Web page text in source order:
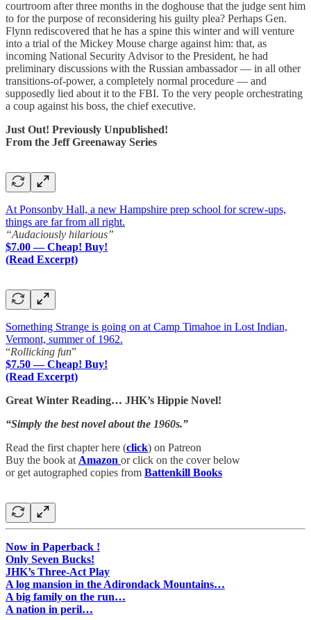
courtroom after three months in the doghouse that the judge sent him
to for the purpose of reconsidering his guilty plea? Perhaps Gen.
Flynn rediscovered that he has a spine this winter and will venture
into a trial of the Mickey Mouse charge against him: that, as
incoming National Security Advisor to the President, he had
preliminary discussions with the Russian ambassador — in all other
transitions-of-power, a completely normal procedure — and
supposedly lied about it to the FBI. To the very people orchestrating
a coup against his boss, the chief executive.
Just Out! Previously Unpublished!
From the Jeff Greenaway Series
At Ponsonby Hall, a new Hampshire prep school for screw-ups,
things are far from all right.
“Audaciously hilarious”
$7.00 — Cheap! Buy!
(Read Excerpt)
Something Strange is going on at Camp Timahoe in Lost Indian,
Vermont, summer of 1962.
“Rollicking fun”
$7.50 — Cheap! Buy!
(Read Excerpt)
Great Winter Reading… JHK’s Hippie Novel!
“Simply the best novel about the 1960s.”
Read the first chapter here (click) on Patreon
Buy the book at Amazon or click on the cover below
or get autographed copies from Battenkill Books
Now in Paperback !
Only Seven Bucks!
JHK’s Three-Act Play
A log mansion in the Adirondack Mountains…
A big family on the run…
A nation in peril…